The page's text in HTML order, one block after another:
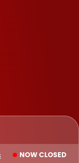
NOW CLOSED